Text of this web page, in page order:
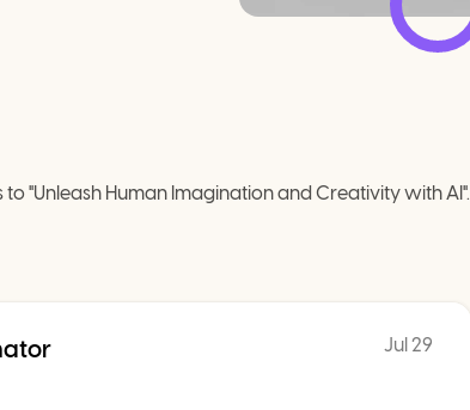
"Unleash Human Imagination and Creativity with AI".
Jul 29